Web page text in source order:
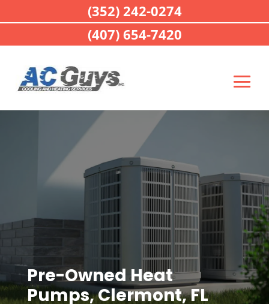
Pre-Owned Heat
Pumps, Clermont, FL
(352) 242-0274
(407) 654-7420